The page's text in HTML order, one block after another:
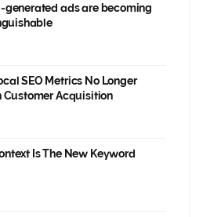
generated ads are becoming
SEO Metrics No Longer
Customer Acquisition
Is The New Keyword